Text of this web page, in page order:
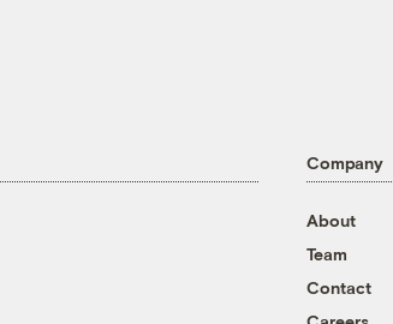
Company
About
Team
Contact